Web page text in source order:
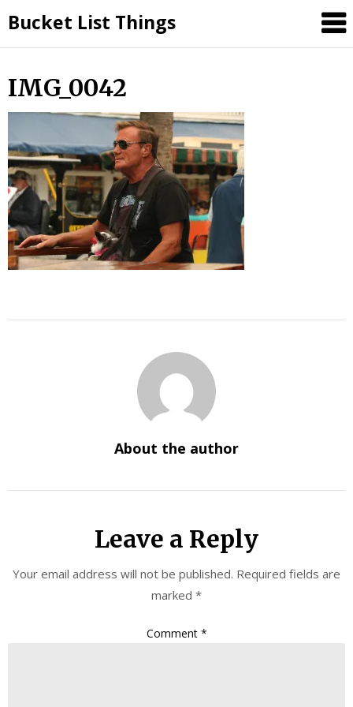
to
content
Bucket List Things
IMG_0042
About the author
Leave a Reply
Your email address will not be published. Required fields are
marked *
Comment *